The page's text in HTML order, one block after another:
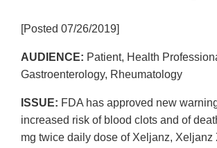
[Posted 07/26/2019]
AUDIENCE: Patient, Health
Gastroenterology, Rheumatology
ISSUE: FDA has approved new
increased risk of blood clots and of
mg twice daily dose of Xeljanz, Xeljanz